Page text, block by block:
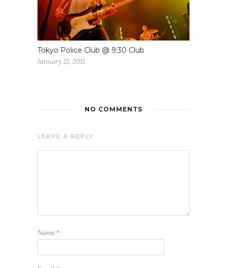
Tokyo Police Club @ 9:30 Club
January 21, 2011
NO COMMENTS
LEAVE A REPLY
Name *